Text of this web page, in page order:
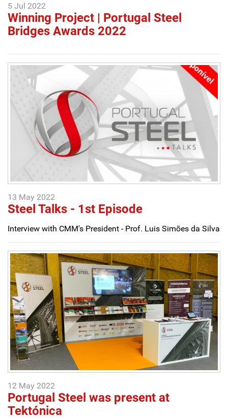
5 Jul 2022
Winning Project | Portugal Steel
Bridges Awards 2022
13 May 2022
Steel Talks - 1st Episode
Interview with CMM's President - Prof. Luis Simões da Silva
12 May 2022
Portugal Steel was present at
Tektónica